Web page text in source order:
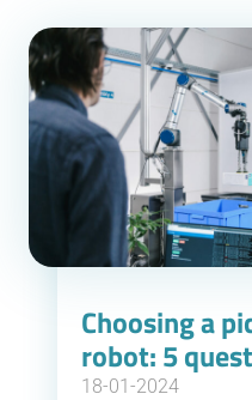
Choosing a
robot: 5
18-01-2024